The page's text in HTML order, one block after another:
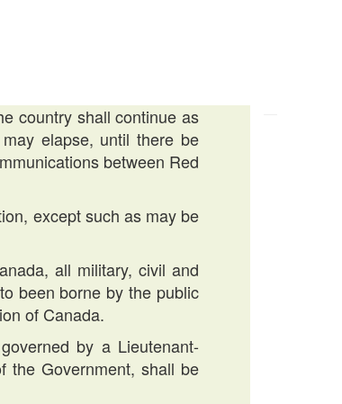
country shall continue as
elapse, until there be
between Red
except such as may be
all military, civil and
been borne by the public
of Canada.
by a Lieutenant-
the Government, shall be